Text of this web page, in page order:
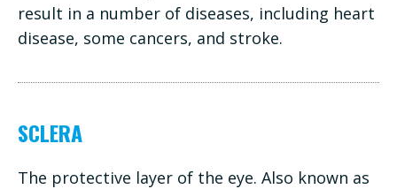
result in a number of diseases, including heart
disease, some cancers, and stroke.
SCLERA
The protective layer of the eye. Also known as